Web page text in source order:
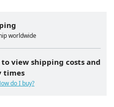
worldwide
view shipping costs and
times
do I buy?